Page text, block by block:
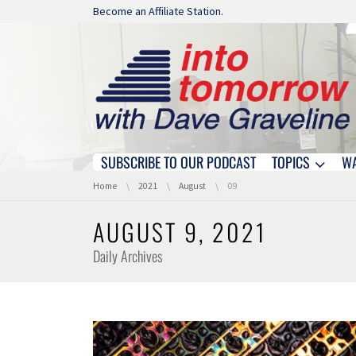
Skip navigation
Become an Affiliate Station.
Skip navigation
SUBSCRIBE TO OUR PODCAST TOPICS
You are here:
Home 2021 August 09
AUGUST 9, 2021
Daily Archives